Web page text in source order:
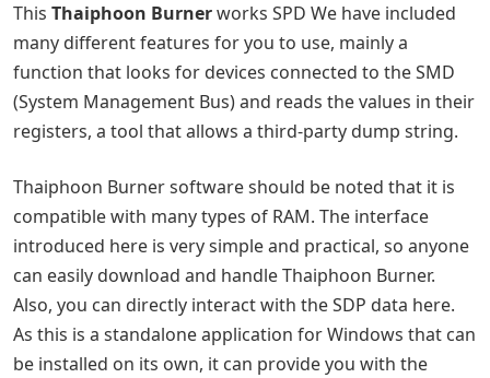
This Thaiphoon Burnerworks SPD We have included
many different features for you to use, mainly a
function that looks for devices connected to the SMD
(System Management Bus) and reads the values ​​in their
registers, a tool that allows a third-party dump string.
Thaiphoon Burner software should be noted that it is
compatible with many types of RAM. The interface
introduced here is very simple and practical, so anyone
can easily download and handle Thaiphoon Burner.
Also, you can directly interact with the SDP data here.
As this is a standalone application for Windows that can
be installed on its own, it can provide you with the